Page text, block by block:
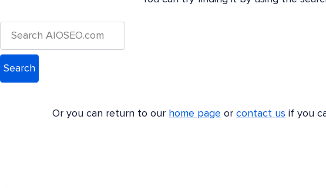
Or you can return to our home page or contact us if you